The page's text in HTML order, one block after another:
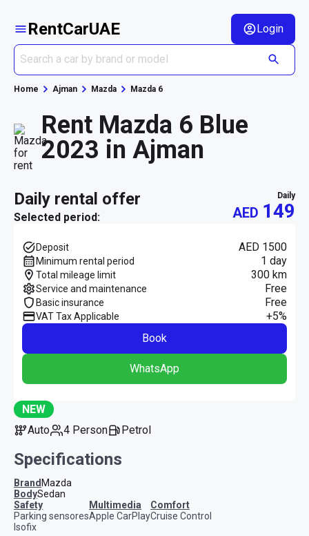
RentCarUAE Login
Home Ajman Mazda Mazda 6
Rent Mazda 6 Blue
2023 in Ajman
daily rental offer
Selected period:
daily
AED 149
Deposit AED 1500
Minimum rental period 1 day
Total mileage limit 300 km
Service and maintenance Free
Basic insurance Free
VAT Tax Applicable
+5%
Book
WhatsApp
NEW
Auto
4 Person Petrol
Specifications
BrandMazda
BodySedan
safety
Parking sensores
Isofix
multimedia
Apple CarPlay
comfort
Cruise Control